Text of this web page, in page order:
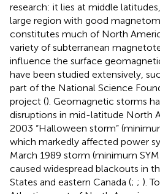
research: it lies at middle
large region with good
constitutes much of North
variety of subterranean
influence the surface
have been studied extensively,
part of the National Science
project (). Geomagnetic storms
disruptions in mid-latitude North
2003 “Halloween storm”
which markedly affected power
March 1989 storm (minimum
caused widespread blackouts in
States and eastern Canada (; ; ).